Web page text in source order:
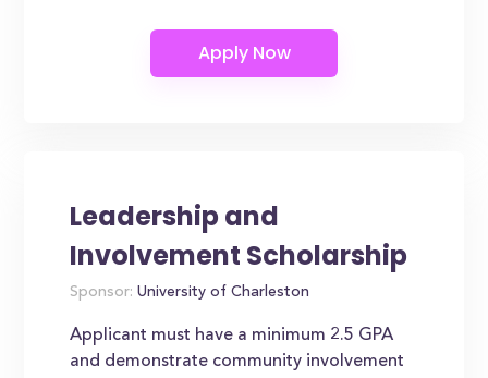
Leadership and
Involvement Scholarship
Sponsor: University of Charleston
Applicant must have a minimum 2.5 GPA
and demonstrate community involvement